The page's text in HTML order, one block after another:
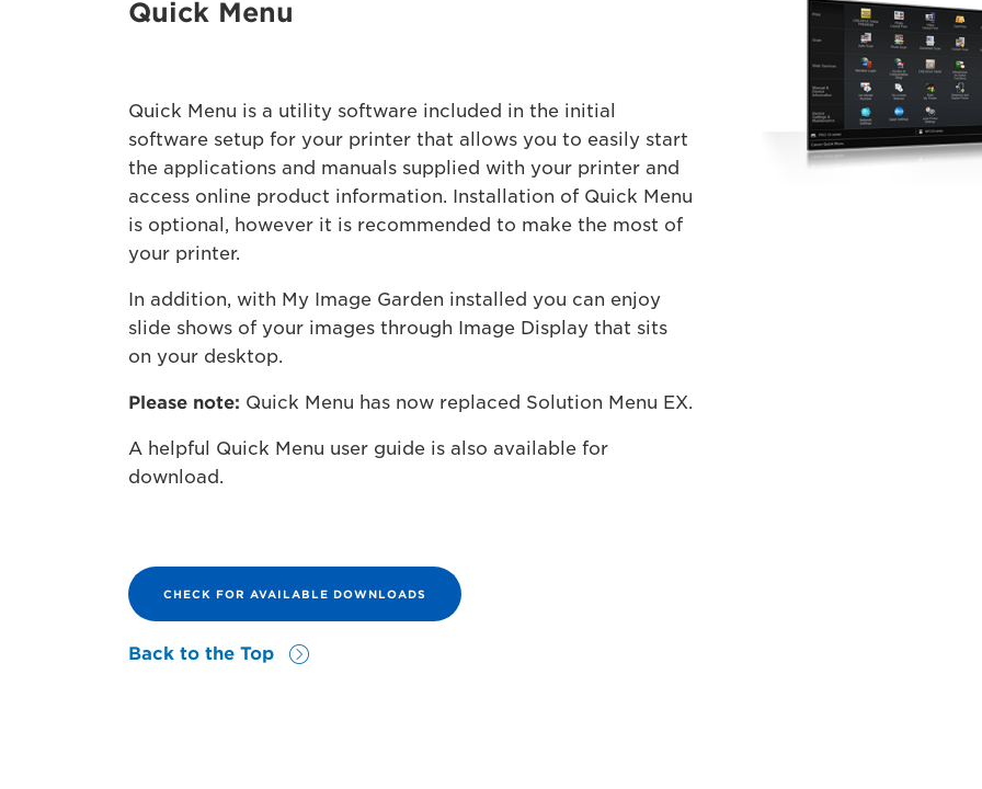
Quick Menu
Quick Menu is a utility software included in the initial
software setup for your printer that allows you to easily start
the applications and manuals supplied with your printer and
access online product information. Installation of Quick Menu
is optional, however it is recommended to make the most of
your printer.
In addition, with My Image Garden installed you can enjoy
slide shows of your images through Image Display that sits
on your desktop.
Please note: Quick Menu has now replaced Solution Menu EX.
A helpful Quick Menu user guide is also available for
download.
CHECK FOR AVAILABLE DOWNLOADS
Back to the Top